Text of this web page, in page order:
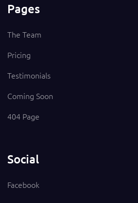
Pages
The Team
Pricing
Testimonials
Coming Soon
404 Page
Social
Facebook